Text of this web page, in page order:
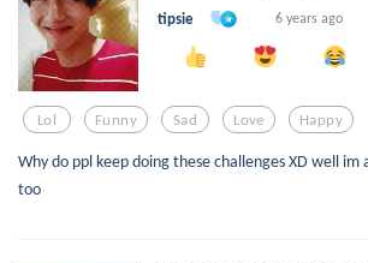
tipsie 6 years ago
Lol Funny Sad Love Happy
Why do ppl keep doing these challenges XD well im
too